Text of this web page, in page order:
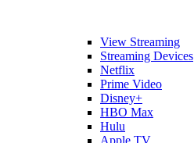
View Streaming
Streaming Devices
Netflix
Prime Video
Disney+
HBO Max
Hulu
Apple TV